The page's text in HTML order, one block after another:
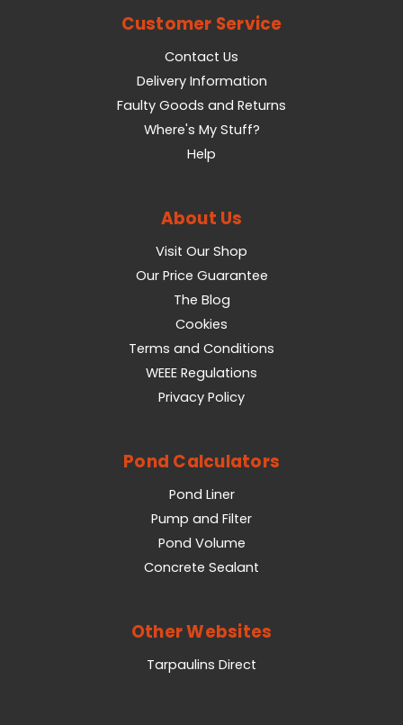
Customer Service
Contact Us
Delivery Information
Faulty Goods and Returns
Where's My Stuff?
Help
About Us
Visit Our Shop
Our Price Guarantee
The Blog
Cookies
Terms and Conditions
WEEE Regulations
Privacy Policy
Pond Calculators
Pond Liner
Pump and Filter
Pond Volume
Concrete Sealant
Other Websites
Tarpaulins Direct